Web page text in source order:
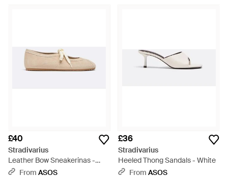
£40
Stradivarius
Leather Bow Sneakerinas -
WhiteFrom ASOS
£36
Stradivarius
Heeled Thong Sandals - White
From ASOS